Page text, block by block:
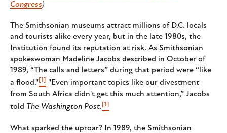
Congress)
The Smithsonian museums attract millions of D.C. locals
and tourists alike every year, but in the late 1980s, the
Institution found its reputation at risk. As Smithsonian
spokeswoman Madeline Jacobs described in October of
1989, “The calls and letters” during that period were “like
a flood." [1] "Even important topics like our divestment
from South Africa didn't get this much attention,” Jacobs
told The Washington Post. [1]
What sparked the uproar? In 1989, the Smithsonian